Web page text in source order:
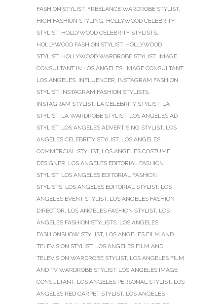
FASHION STYLIST, FREELANCE WARDROBE STYLIST,
HIGH FASHION STYLING, HOLLYWOOD CELEBRITY
STYLIST, HOLLYWOOD CELEBRITY STYLISTS,
HOLLYWOOD FASHION STYLIST, HOLLYWOOD
STYLIST, HOLLYWOOD WARDROBE STYLIST, IMAGE
CONSULTANT IN LOS ANGELES, IMAGE CONSULTANT
LOS ANGELES, INFLUENCER, INSTAGRAM FASHION
STYLIST, INSTAGRAM FASHION STYLISTS,
INSTAGRAM STYLIST, LA CELEBRITY STYLIST, LA
STYLIST, LA WARDROBE STYLIST, LOS ANGELES AD
STYLIST, LOS ANGELES ADVERTISING STYLIST, LOS
ANGELES CELEBRITY STYLIST, LOS ANGELES
COMMERCIAL STYLIST, LOS ANGELES COSTUME
DESIGNER, LOS ANGELES EDITORIAL FASHION
STYLIST, LOS ANGELES EDITORIAL FASHION
STYLISTS, LOS ANGELES EDITORIAL STYLIST, LOS
ANGELES EVENT STYLIST, LOS ANGELES FASHION
DIRECTOR, LOS ANGELES FASHION STYLIST, LOS
ANGELES FASHION STYLISTS, LOS ANGELES
FASHIONSHOW STYLIST, LOS ANGELES FILM AND
TELEVISION STYLIST, LOS ANGELES FILM AND
TELEVISION WARDROBE STYLIST, LOS ANGELES FILM
AND TV WARDROBE STYLIST, LOS ANGELES IMAGE
CONSULTANT, LOS ANGELES PERSONAL STYLIST, LOS
ANGELES RED CARPET STYLIST, LOS ANGELES